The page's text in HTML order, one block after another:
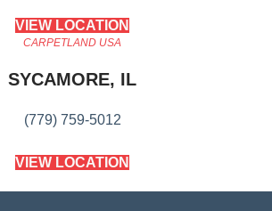
VIEW LOCATION
CARPETLAND USA
SYCAMORE, IL
(779) 759-5012
VIEW LOCATION